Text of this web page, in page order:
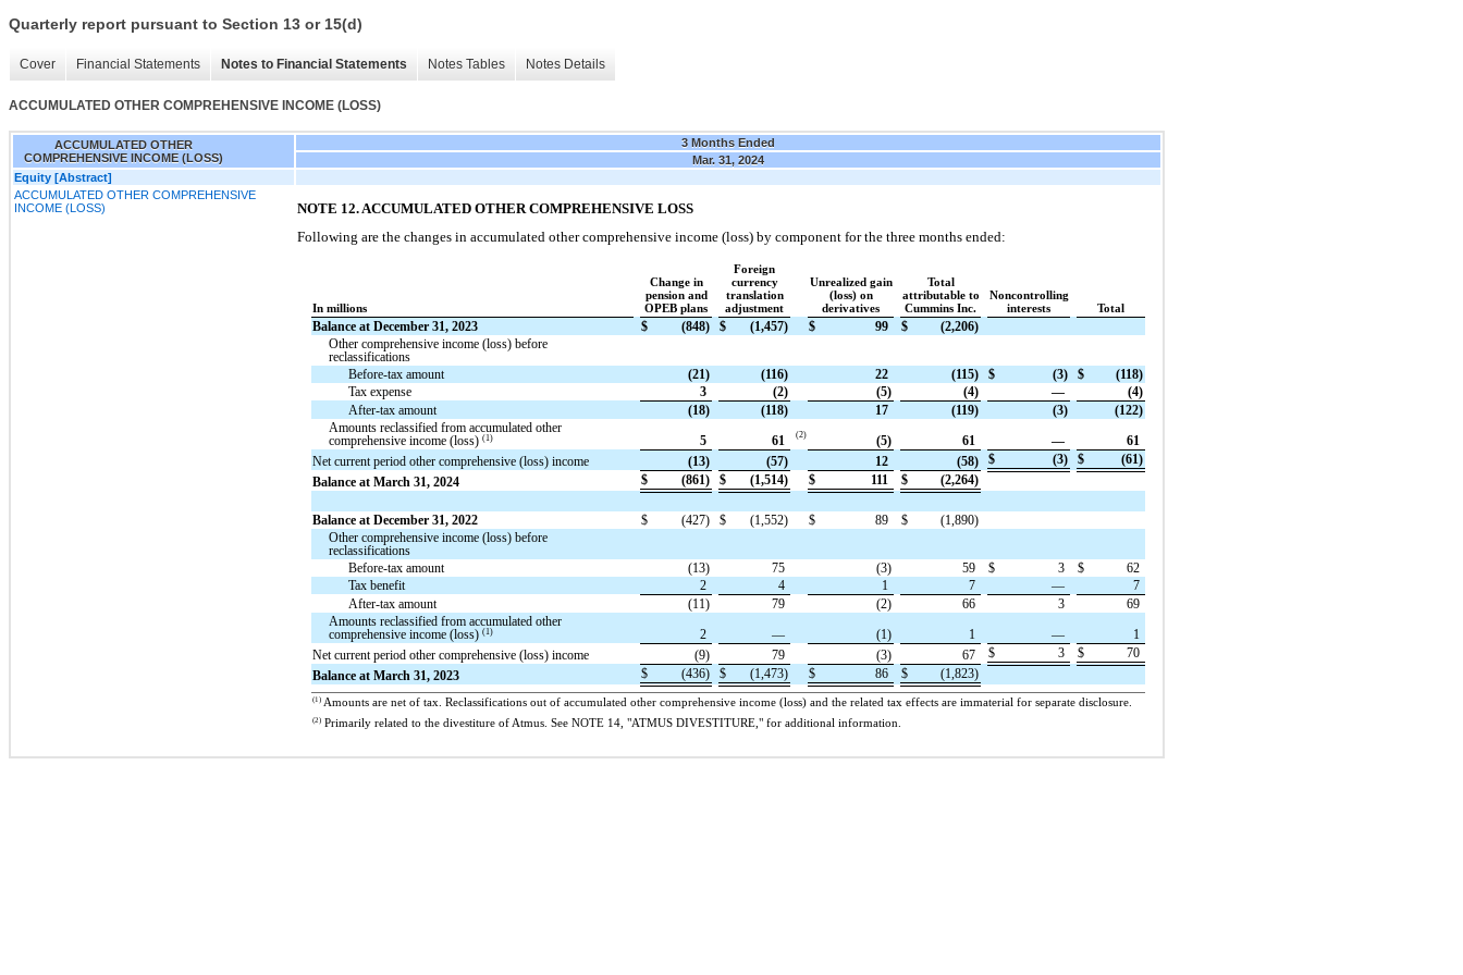
Quarterly report pursuant to Section 13 or 15(d)
Cover Financial Statements Notes to Financial Statements Notes Tables Notes Details
ACCUMULATED OTHER COMPREHENSIVE INCOME (LOSS)
ACCUMULATED OTHER
COMPREHENSIVE INCOME (LOSS)
3 Months Ended
Mar. 31, 2024
Equity [Abstract]
ACCUMULATED OTHER COMPREHENSIVE
INCOME (LOSS)
NOTE 12. ACCUMULATED OTHER COMPREHENSIVE LOSS
Following are the changes in accumulated other comprehensive income (loss) by component for the three months ended:
In millions
Change in
pension and
OPEB plans
Foreign
currency
translation
adjustment
Unrealized gain
(loss) on
derivatives
Total
attributable to
Cummins Inc.
Noncontrolling
interests
Total
Balance at December 31, 2023 $ (848) $ (1,457) $ 99 $
(2,206)
Other comprehensive income (loss) before
reclassifications
Before-tax amount
(21) (116) 22 (115) $ (3) $
(118)
Tax expense
3 (2) (5) (4) —
(4)
After-tax amount
(18) (118) 17 (119) (3)
(122)
Amounts reclassified from accumulated other
comprehensive income (loss)(1) 5 61 (2) (5) 61 —
61
Net current period other comprehensive (loss) income
(13) (57) 12 (58) $ (3) $
(61)
Balance at March 31, 2024
$ (861) $ (1,514) $ 111 $ (2,264)
Balance at December 31, 2022 $ (427) $ (1,552) $ 89 $
(1,890)
Other comprehensive income (loss) before
reclassifications
Before-tax amount
(13) 75 (3) 59 $ 3 $
62
Tax benefit
2 4 1 7 —
7
After-tax amount
(11) 79 (2) 66 3
69
Amounts reclassified from accumulated other
comprehensive income (loss)(1) 2 — (1) 1 —
1
Net current period other comprehensive (loss) income
(9) 79 (3) 67 $ 3 $
70
Balance at March 31, 2023
$ (436) $ (1,473) $ 86 $ (1,823)
(1) Amounts are net of tax. Reclassifications out of accumulated other comprehensive income (loss) and the related tax effects are immaterial for separate disclosure.
(2) Primarily related to the divestiture of Atmus. See NOTE 14, "ATMUS DIVESTITURE," for additional information.